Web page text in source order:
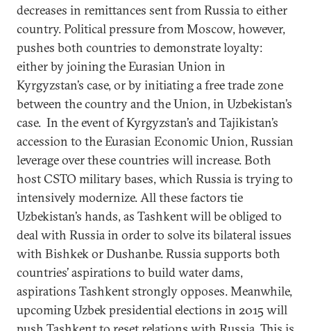
decreases in remittances sent from Russia to either
country. Political pressure from Moscow, however,
pushes both countries to demonstrate loyalty:
either by joining the Eurasian Union in
Kyrgyzstan’s case, or by initiating a free trade zone
between the country and the Union, in Uzbekistan’s
case. In the event of Kyrgyzstan’s and Tajikistan’s
accession to the Eurasian Economic Union, Russian
leverage over these countries will increase. Both
host CSTO military bases, which Russia is trying to
intensively modernize. All these factors tie
Uzbekistan’s hands, as Tashkent will be obliged to
deal with Russia in order to solve its bilateral issues
with Bishkek or Dushanbe. Russia supports both
countries’ aspirations to build water dams,
aspirations Tashkent strongly opposes. Meanwhile,
upcoming Uzbek presidential elections in 2015 will